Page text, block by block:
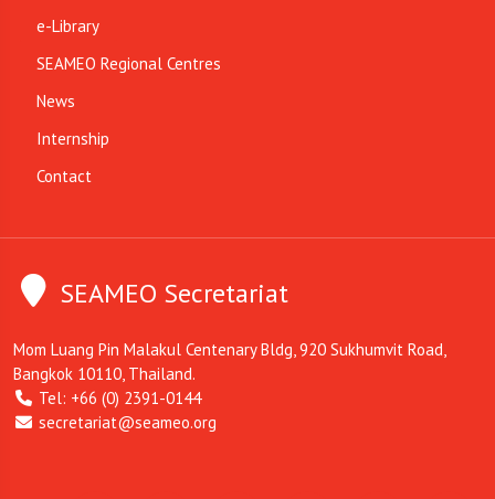
e-Library
SEAMEO Regional Centres
News
Internship
Contact
SEAMEO Secretariat
Mom Luang Pin Malakul Centenary Bldg, 920 Sukhumvit Road,
Bangkok 10110, Thailand.
Tel: +66 (0) 2391-0144
secretariat@seameo.org